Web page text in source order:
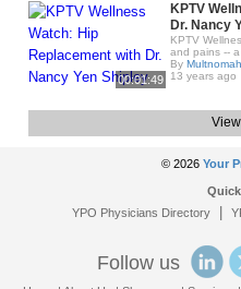
00:01:49
KPTV
Dr. Nancy
KPTV
and pains -- a
By
13 years ago
© 2026 Your
YPO Physicians Directory|
Follow us